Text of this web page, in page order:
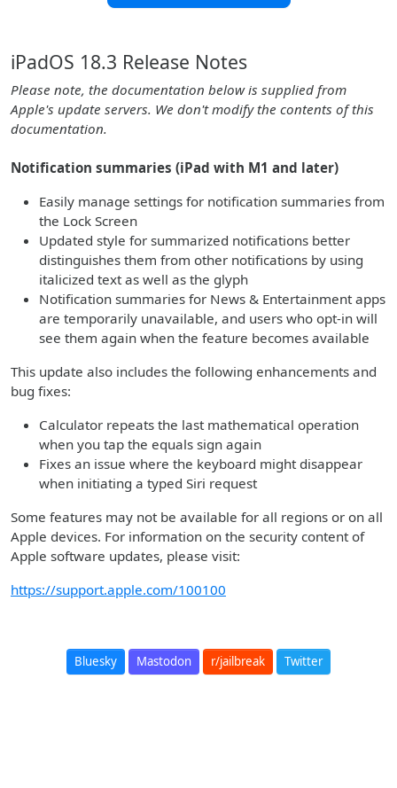
iPadOS 18.3 Release Notes
Please note, the documentation below is supplied from
Apple's update servers. We don't modify the contents of this
documentation.
Notification summaries (iPad with M1 and later)
Easily manage settings for notification summaries from
the Lock Screen
Updated style for summarized notifications better
distinguishes them from other notifications by using
italicized text as well as the glyph
Notification summaries for News & Entertainment apps
are temporarily unavailable, and users who opt-in will
see them again when the feature becomes available
This update also includes the following enhancements and
bug fixes:
Calculator repeats the last mathematical operation
when you tap the equals sign again
Fixes an issue where the keyboard might disappear
when initiating a typed Siri request
Some features may not be available for all regions or on all
Apple devices. For information on the security content of
Apple software updates, please visit:
https://support.apple.com/100100
Bluesky Mastodon r/jailbreak Twitter